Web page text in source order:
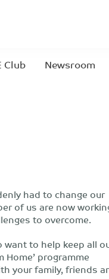
Club Newsroom
had to change our
of us are now
to overcome.
want to help keep all
programme
your family, friends